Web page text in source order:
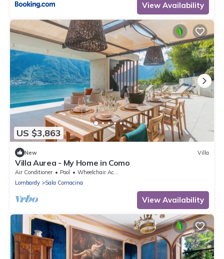
View Availability
US $3,863
New Villa
Villa Aurea - My Home in Como
Air Conditioner Pool
Wheelchair Accessible
Lombardy
Sala Comacina
View Availability